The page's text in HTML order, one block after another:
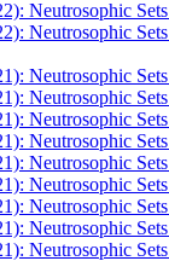
Neutrosophic
Neutrosophic
Neutrosophic
Neutrosophic
Neutrosophic
Neutrosophic
Neutrosophic
Neutrosophic
Neutrosophic
Neutrosophic
Neutrosophic